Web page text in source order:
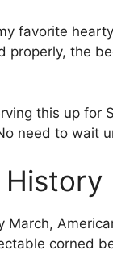
favorite
properly, the
this up for
need to wait
March,
corned